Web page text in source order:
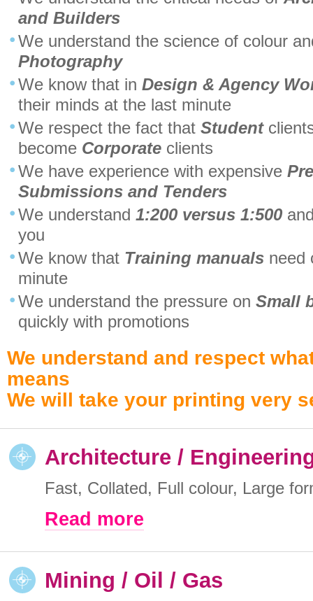
and Builders
We understand the science of colour
Photography
We know that in Design & Agency
their minds at the last minute
We respect the fact that Student
become Corporate clients
We have experience with expensive
Submissions and Tenders
We understand 1:200 versus 1:500
you
We know that Training manuals need
minute
We understand the pressure on Small
quickly with promotions
We understand and respect
means
We will take your printing very
Architecture /
Fast, Collated, Full colour, Large
Read more
Mining / Oil / Gas